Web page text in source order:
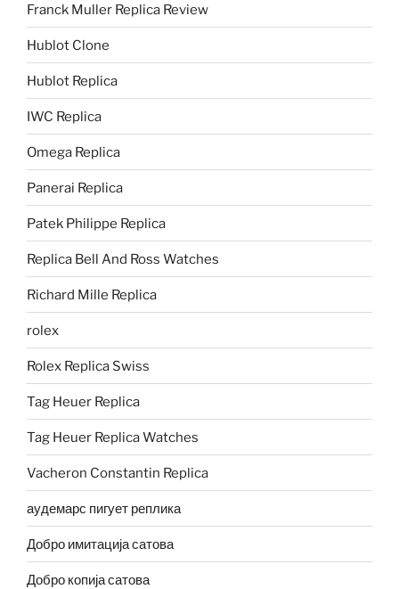
Franck Muller Replica Review
Hublot Clone
Hublot Replica
IWC Replica
Omega Replica
Panerai Replica
Patek Philippe Replica
Replica Bell And Ross Watches
Richard Mille Replica
rolex
Rolex Replica Swiss
Tag Heuer Replica
Tag Heuer Replica Watches
Vacheron Constantin Replica
аудемарс пигует реплика
Добро имитација сатова
Добро копија сатова